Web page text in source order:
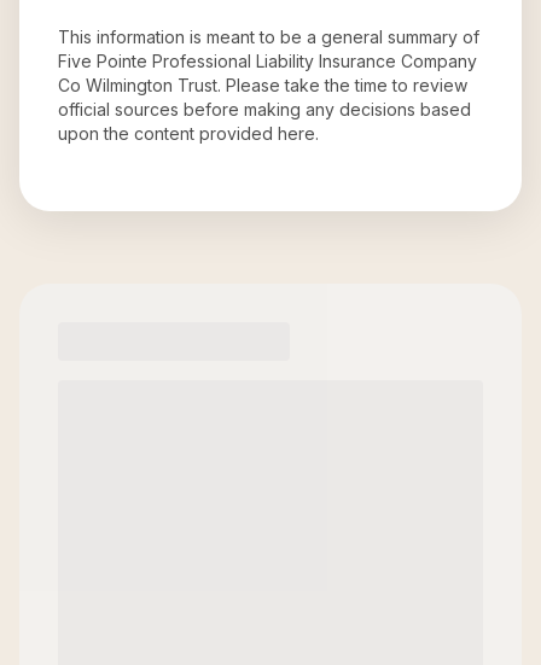
This information is meant to be a general summary of
Five Pointe Professional Liability Insurance Company
Co Wilmington Trust. Please take the time to review
official sources before making any decisions based
upon the content provided here.